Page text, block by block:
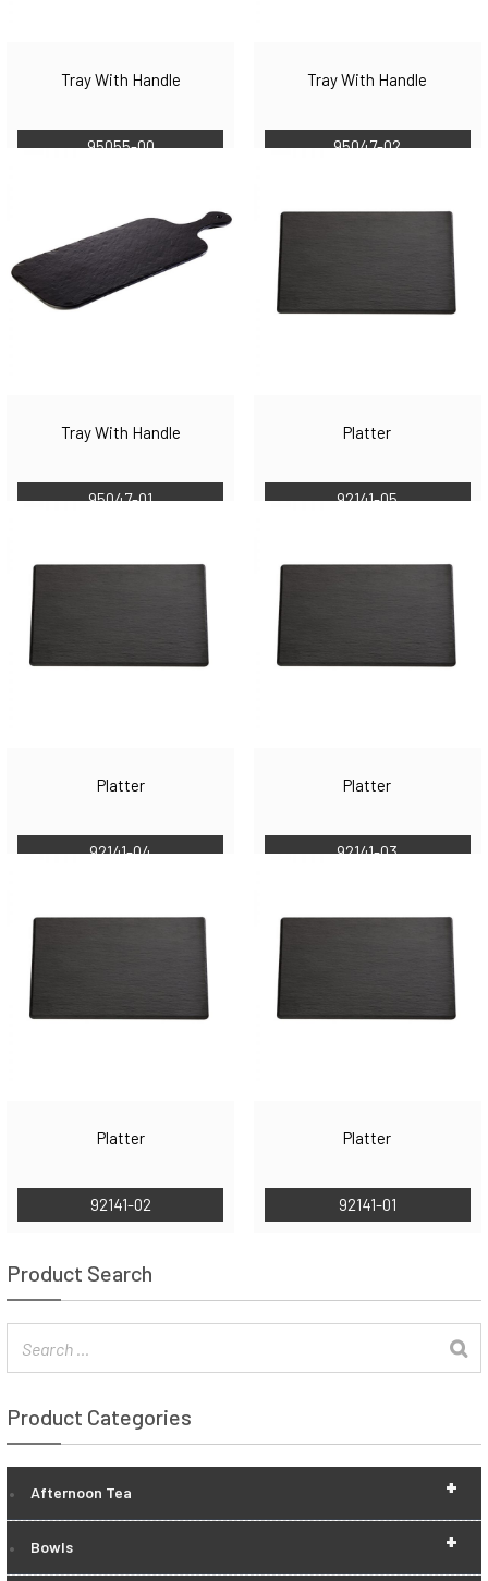
Tray With Handle
95055-00
Tray With Handle
95047-02
Tray With Handle
95047-01
Platter
92141-05
Platter
92141-04
Platter
92141-03
Platter
92141-02
Platter
92141-01
Product Search
Product Categories
+
Afternoon Tea
+
Bowls